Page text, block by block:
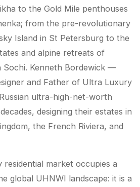
to the Gold Mile penthouses
from the pre-revolutionary
Island in St Petersburg to the
and alpine retreats of
Sochi. Kenneth Bordewick —
and Father of Ultra Luxury
ultra-high-net-worth
designing their estates in
the French Riviera, and
market occupies a
global UHNWI landscape: it is a